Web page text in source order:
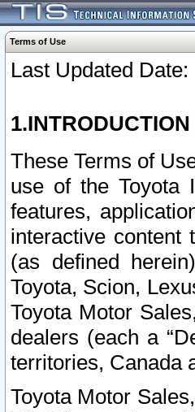
Terms of Use
Last Updated
1.INTRODUCTION
These Terms of
use of the Toyota
features,
interactive content
(as defined
Toyota, Scion,
Toyota Motor
dealers (each a
territories, Canada
Toyota Motor